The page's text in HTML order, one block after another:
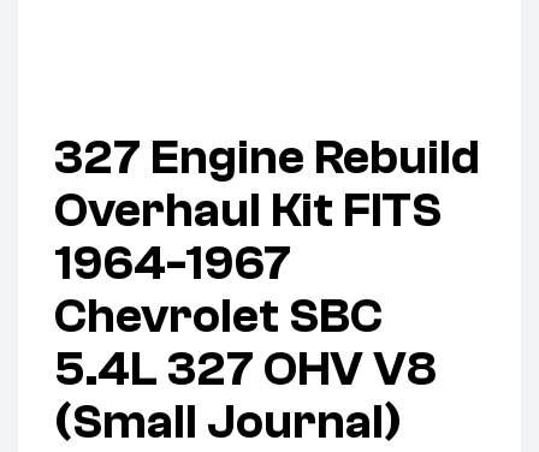
327 Engine Rebuild
Overhaul Kit FITS
1964-1967
Chevrolet SBC
5.4L 327 OHV V8
(Small Journal)